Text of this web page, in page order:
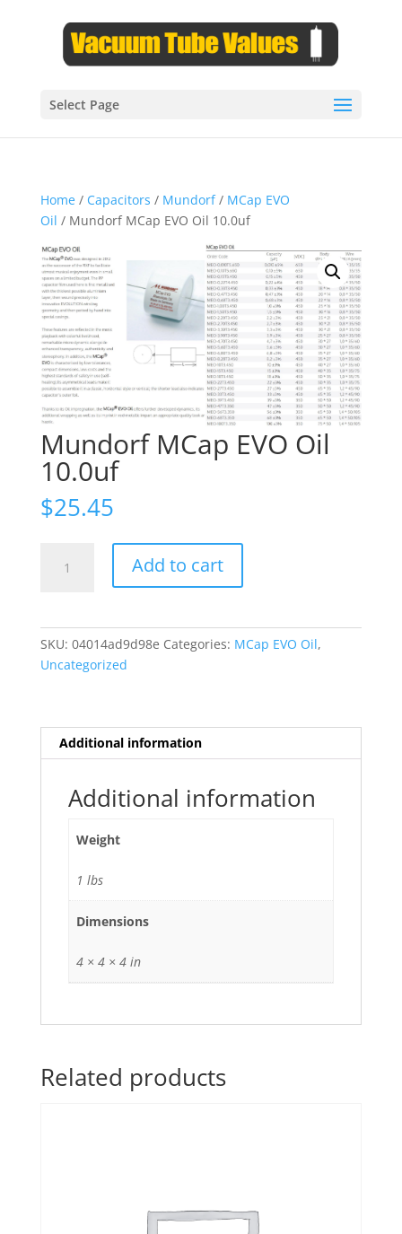
Select Page
Home/ Capacitors / Mundorf/ MCap EVO
Oil / Mundorf MCap EVO Oil 10.0uf
Mundorf MCap EVO Oil
10.0uf
$25.45
MCap
Add to cart
SKU: 04014ad9d98e Categories: MCap EVO Oil,
Uncategorized
Additional information
Additional information
Weight
1 lbs
Dimensions
4 × 4 × 4 in
Related products